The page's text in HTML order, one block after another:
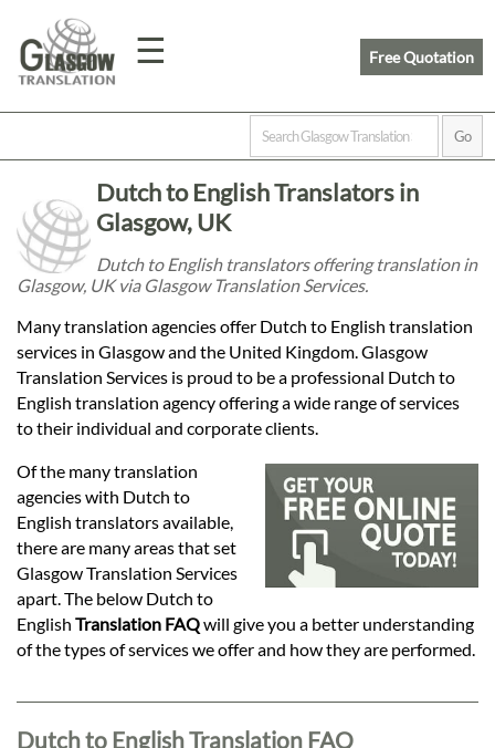
☰
Home
Prices
Legal
Languages
Services
Contact
Free Quotation
Dutch to English Translators in
Glasgow, UK
Dutch to English translators offering translation in
Glasgow, UK via Glasgow Translation Services.
Many translation agencies offer Dutch to English translation
services in Glasgow and the United Kingdom. Glasgow
Translation Services is proud to be a professional Dutch to
English translation agency offering a wide range of services
to their individual and corporate clients.
Of the many translation
agencies with Dutch to
English translators available,
there are many areas that set
Glasgow Translation Services
apart. The below Dutch to
English Translation FAQwill give you a better understanding
of the types of services we offer and how they are performed.
Dutch to English Translation FAQ